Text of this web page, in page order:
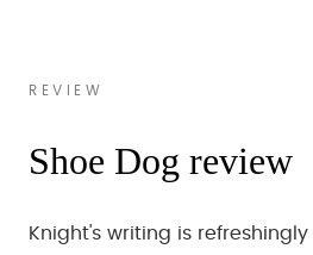
REVIEW
Shoe Dog review
Knight's writing is